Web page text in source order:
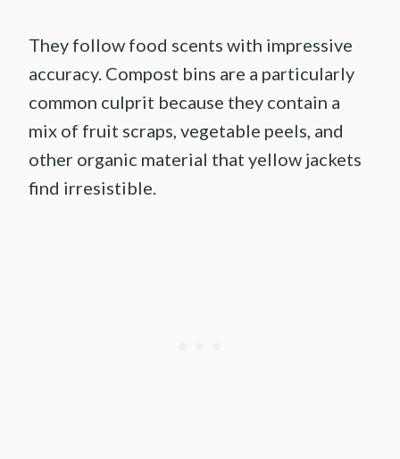
They follow food scents with impressive
accuracy. Compost bins are a particularly
common culprit because they contain a
mix of fruit scraps, vegetable peels, and
other organic material that yellow jackets
find irresistible.